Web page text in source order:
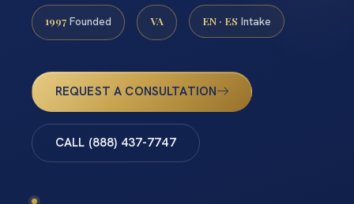
1997 Founded VA EN · ES Intake
REQUEST A CONSULTATION
CALL (888) 437-7747